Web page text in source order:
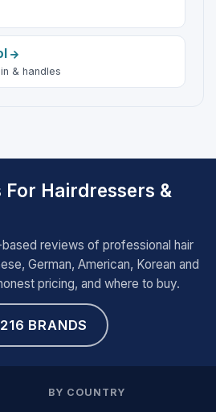
& handles
Hairdressers &
reviews of professional hair
German, American, Korean and
pricing, and where to buy.
BRANDS
BY COUNTRY